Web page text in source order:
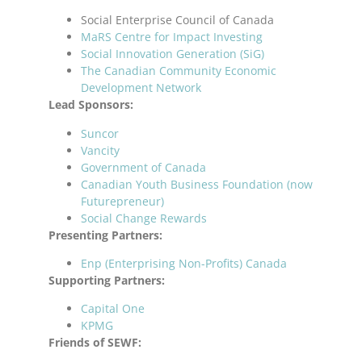
Social Enterprise Council of Canada
MaRS Centre for Impact Investing
Social Innovation Generation (SiG)
The Canadian Community Economic
Development Network
Lead Sponsors:
Suncor
Vancity
Government of Canada
Canadian Youth Business Foundation (now
Futurepreneur)
Social Change Rewards
Presenting Partners:
Enp (Enterprising Non-Profits) Canada
Supporting Partners:
Capital One
KPMG
Friends of SEWF: